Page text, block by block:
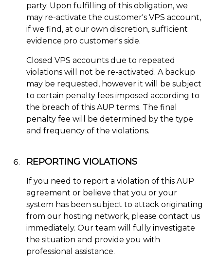
party. Upon fulfilling of this obligation, we
may re-activate the customer's VPS account,
if we find, at our own discretion, sufficient
evidence pro customer's side.
Closed VPS accounts due to repeated
violations will not be re-activated. A backup
may be requested, however it will be subject
to certain penalty fees imposed according to
the breach of this AUP terms. The final
penalty fee will be determined by the type
and frequency of the violations.
REPORTING VIOLATIONS
If you need to report a violation of this AUP
agreement or believe that you or your
system has been subject to attack originating
from our hosting network, please contact us
immediately. Our team will fully investigate
the situation and provide you with
professional assistance.